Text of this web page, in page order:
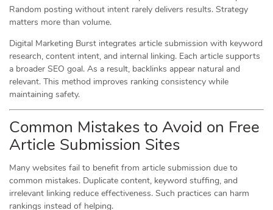
Random posting without intent rarely delivers results. Strategy
matters more than volume.
Digital Marketing Burst integrates article submission with keyword
research, content intent, and internal linking. Each article supports
a broader SEO goal. As a result, backlinks appear natural and
relevant. This method improves ranking consistency while
maintaining safety.
Common Mistakes to Avoid on Free
Article Submission Sites
Many websites fail to benefit from article submission due to
common mistakes. Duplicate content, keyword stuffing, and
irrelevant linking reduce effectiveness. Such practices can harm
rankings instead of helping.